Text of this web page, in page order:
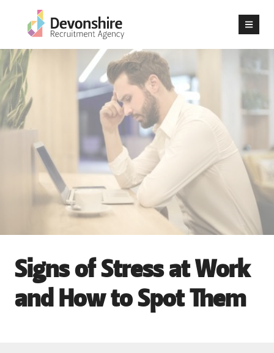
Signs of Stress at Work
and How to Spot Them